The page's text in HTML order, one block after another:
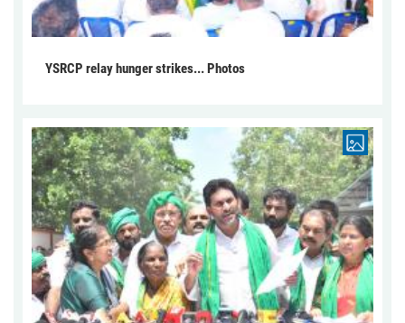
YSRCP relay hunger strikes... Photos